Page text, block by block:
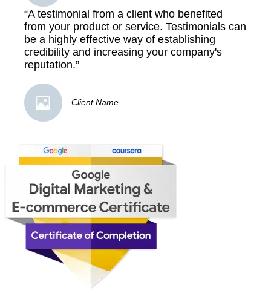
“A testimonial from a client who benefited
from your product or service. Testimonials can
be a highly effective way of establishing
credibility and increasing your company's
reputation.”
Client Name